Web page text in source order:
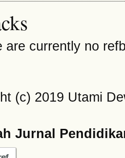
are currently no
(c) 2019 Utami
Jurnal